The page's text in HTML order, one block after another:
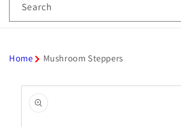
Search
Home Mushroom Steppers
Skip to
product
information